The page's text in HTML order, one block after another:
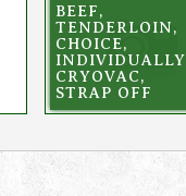
BEEF,
TENDERLOIN,
CHOICE,
INDIVIDUALLY
CRYOVAC,
STRAP OFF